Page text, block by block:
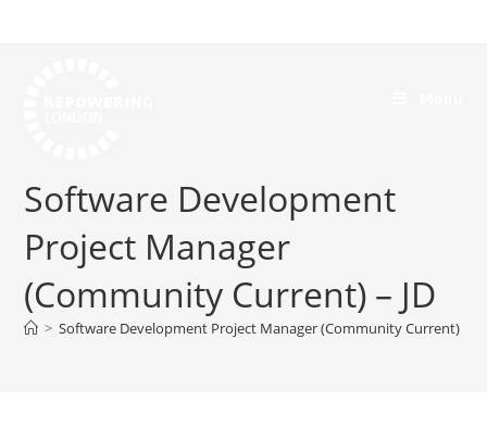
Software Development
Project Manager
(Community Current) – JD
> Software Development Project Manager (Community Current) – JD